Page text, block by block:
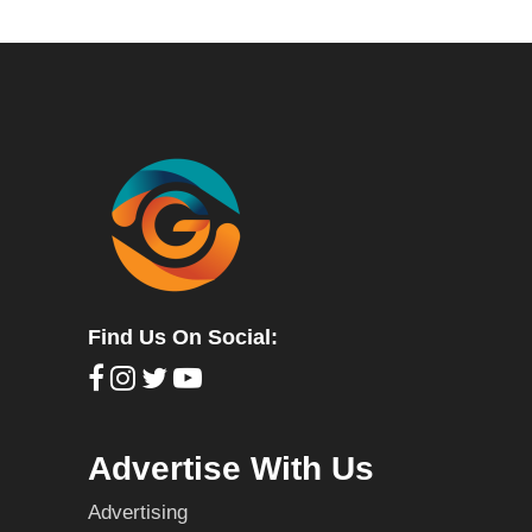
Find Us On Social:
Advertise With Us
Advertising